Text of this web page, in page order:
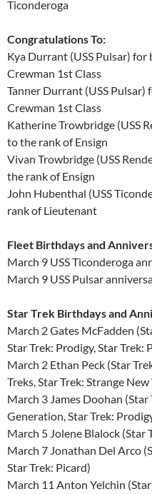
Ticonderoga
Congratulations To:
Kya Durrant (USS Pulsar)
Crewman 1st Class
Tanner Durrant (USS
Crewman 1st Class
Katherine Trowbridge (USS
to the rank of Ensign
Vivan Trowbridge (USS
the rank of Ensign
John Hubenthal (USS
rank of Lieutenant
Fleet Birthdays and
March 9 USS Ticonderoga
March 9 USS Pulsar
Star Trek Birthdays and
March 2 Gates McFadden
Star Trek: Prodigy, Star Trek:
March 2 Ethan Peck (Star
Treks, Star Trek: Strange
March 3 James Doohan (Star
Generation, Star Trek:
March 5 Jolene Blalock (Star
March 7 Jonathan Del Arco
Star Trek: Picard)
March 11 Anton Yelchin